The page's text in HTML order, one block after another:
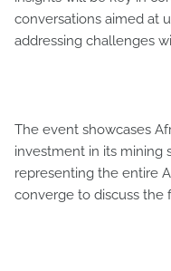
conversations aimed at
addressing challenges
The event showcases
investment in its mining
representing the entire
converge to discuss the